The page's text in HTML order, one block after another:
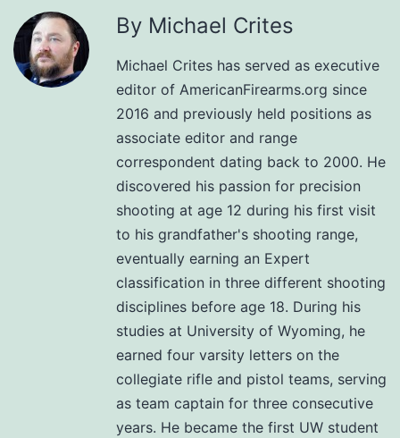
By Michael Crites
Michael Crites has served as executive
editor of AmericanFirearms.org since
2016 and previously held positions as
associate editor and range
correspondent dating back to 2000. He
discovered his passion for precision
shooting at age 12 during his first visit
to his grandfather's shooting range,
eventually earning an Expert
classification in three different shooting
disciplines before age 18. During his
studies at University of Wyoming, he
earned four varsity letters on the
collegiate rifle and pistol teams, serving
as team captain for three consecutive
years. He became the first UW student